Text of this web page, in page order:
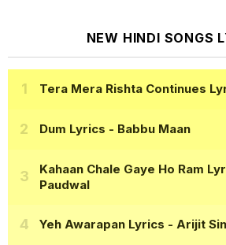
NEW HINDI SONGS
Tera Mera Rishta Continues
Dum Lyrics - Babbu Maan
Kahaan Chale Gaye Ho Ram
Paudwal
Yeh Awarapan Lyrics - Arijit